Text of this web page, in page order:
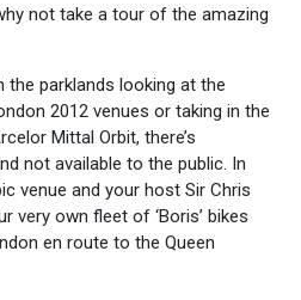
not take a tour of the amazing
the parklands looking at the
2012 venues or taking in the
Mittal Orbit, there’s
not available to the public. In
venue and your host Sir Chris
very own fleet of ‘Boris’ bikes
en route to the Queen